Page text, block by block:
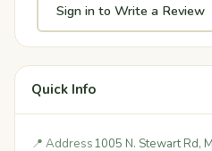
Sign in to Write a Review
Quick Info
📍 Address1005 N. Stewart Rd,